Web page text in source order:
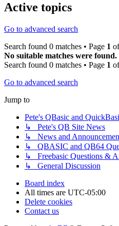
Active topics
Go to advanced search
Search found 0 matches • Page 1
No suitable matches were found.
Search found 0 matches • Page 1
Go to advanced search
Jump to
Pete's QBasic and
↳ Pete's QB Site News
↳ News and
↳ QBASIC and QB64
↳ Freebasic Questions &
↳ General Discussion
Board index
All times are UTC-05:00
Delete cookies
Contact us